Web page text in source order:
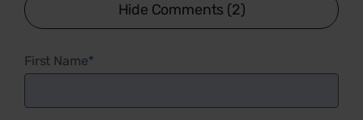
Hide Comments (2)
First Name*